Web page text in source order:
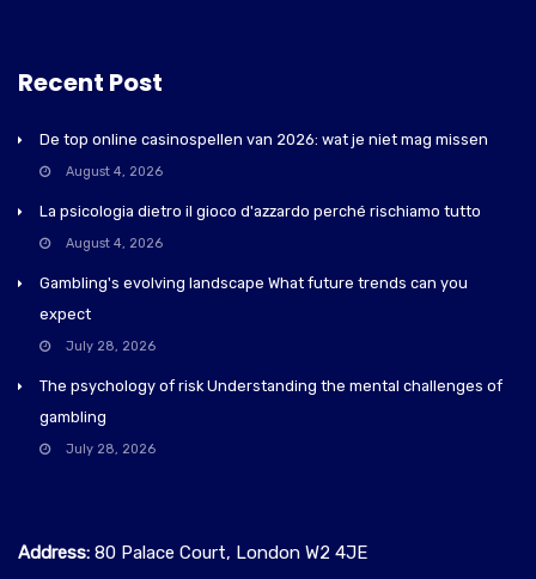
Recent Post
De top online casinospellen van 2026: wat je niet mag missen
August 4, 2026
La psicologia dietro il gioco d'azzardo perché rischiamo tutto
August 4, 2026
Gambling's evolving landscape What future trends can you
expect
July 28, 2026
The psychology of risk Understanding the mental challenges of
gambling
July 28, 2026
Address: 80 Palace Court, London W2 4JE